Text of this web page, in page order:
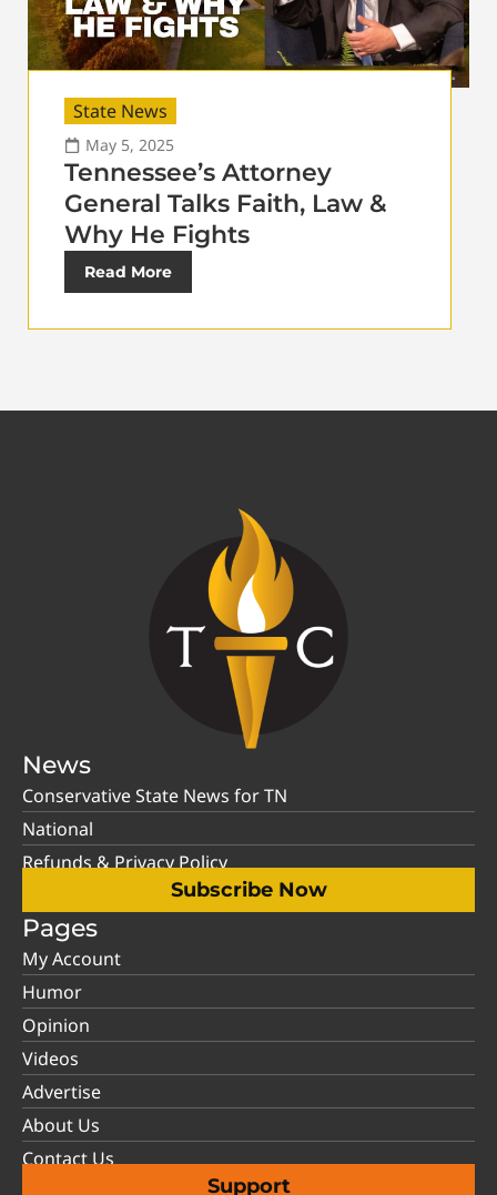
State News
May 5, 2025
Tennessee’s Attorney
General Talks Faith, Law &
Why He Fights
Read More
News
Conservative State News for TN
National
Refunds & Privacy Policy
Subscribe Now
Pages
My Account
Humor
Opinion
Videos
Advertise
About Us
Contact Us
Support